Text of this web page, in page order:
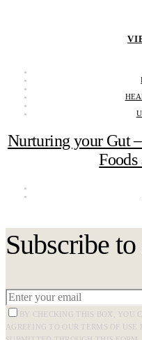
Nurturing your Gut
Foods
Subscribe
BY CHECKING THIS BOX, YOU
AGREEING TO OUR TERMS OF